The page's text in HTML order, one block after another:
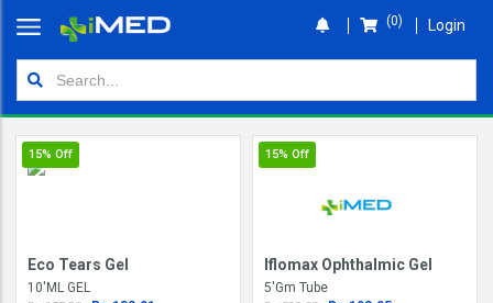
Orders
Login
(0) Login
15% Off
Eco Tears Gel
10'ML GEL
15% Off
Iflomax Ophthalmic Gel
5'Gm Tube